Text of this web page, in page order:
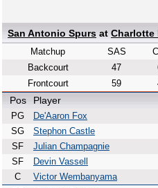
San Antonio Spurs at Charlotte
Matchup SAS
Backcourt
47
Frontcourt
59
Pos Player
PG De'Aaron Fox
SG
Stephon Castle
SF
Julian Champagnie
SF
Devin Vassell
C
Victor Wembanyama